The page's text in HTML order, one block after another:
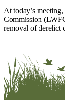
At today’s
Commission
removal of derelict